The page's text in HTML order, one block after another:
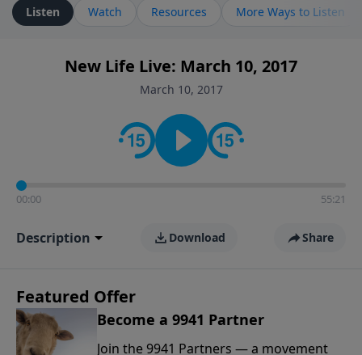
Listen Watch Resources More Ways to Listen
New Life Live: March 10, 2017
March 10, 2017
00:00 55:21
Description Download Share
Featured Offer
Become a 9941 Partner
Join the 9941 Partners — a movement